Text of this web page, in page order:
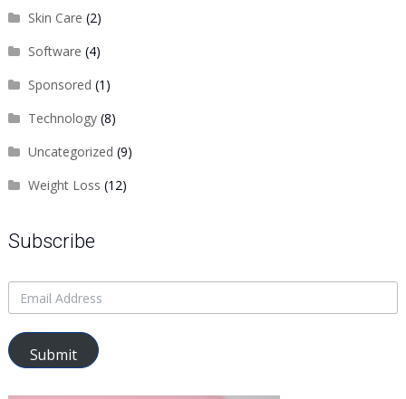
Skin Care (2)
Software (4)
Sponsored (1)
Technology(8)
Uncategorized (9)
Weight Loss (12)
Subscribe
Submit